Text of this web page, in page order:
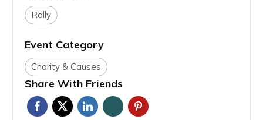
Rally
Event Category
Charity & Causes
Share With Friends